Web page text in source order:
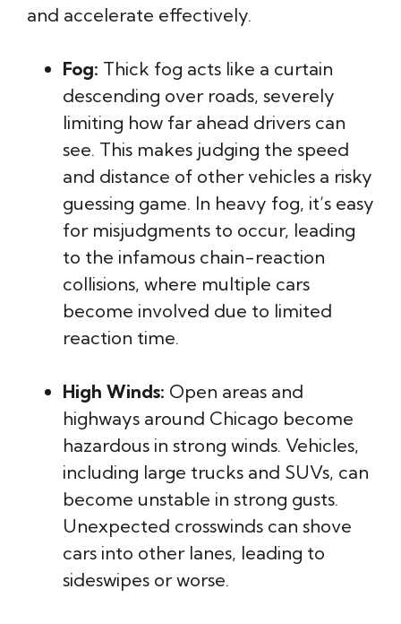
and accelerate effectively.
Fog: Thick fog acts like a curtain
descending over roads, severely
limiting how far ahead drivers can
see. This makes judging the speed
and distance of other vehicles a risky
guessing game. In heavy fog, it’s easy
for misjudgments to occur, leading
to the infamous chain-reaction
collisions, where multiple cars
become involved due to limited
reaction time.
High Winds: Open areas and
highways around Chicago become
hazardous in strong winds. Vehicles,
including large trucks and SUVs, can
become unstable in strong gusts.
Unexpected crosswinds can shove
cars into other lanes, leading to
sideswipes or worse.